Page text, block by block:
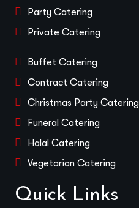
Party Catering
Private Catering
Buffet Catering
Contract Catering
Christmas Party Catering
Funeral Catering
Halal Catering
Vegetarian Catering
Quick Links